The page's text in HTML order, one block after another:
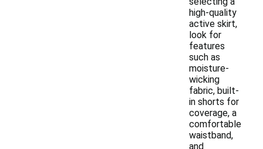
high-quality
active skirt,
look for
features
such as
moisture-
wicking
fabric, built-
in shorts for
coverage, a
comfortable
waistband,
and